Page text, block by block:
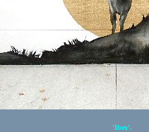
'Ibex'.